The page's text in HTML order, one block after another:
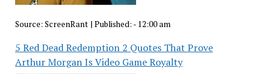
Source: ScreenRant| Published: - 12:00 am
5 Red Dead Redemption 2 Quotes That Prove
Arthur Morgan Is Video Game Royalty